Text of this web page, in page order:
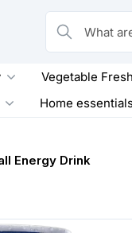
What are you
Vegetable
Home
Energy Drink